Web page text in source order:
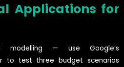
Applications for
modelling — use Google’s
to test three budget scenarios